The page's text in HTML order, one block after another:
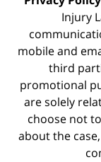
Injury
mobile and
third
promotional
are solely
choose not
about the